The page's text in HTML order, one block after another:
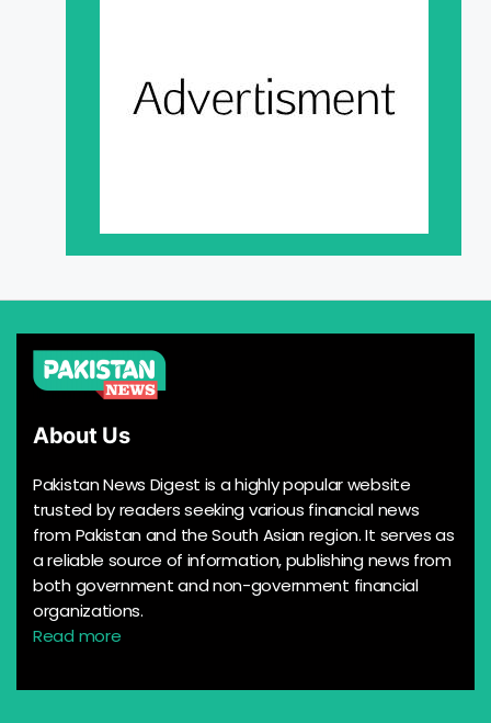
About Us
Pakistan News Digest is a highly popular website
trusted by readers seeking various financial news
from Pakistan and the South Asian region. It serves as
a reliable source of information, publishing news from
both government and non-government financial
organizations.
Read more